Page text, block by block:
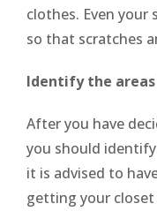
clothes. Even your
so that scratches
Identify the
After you have
you should
it is advised to
getting your closet